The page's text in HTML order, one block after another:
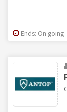
Ends: On going